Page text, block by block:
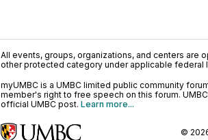
All events, groups, organizations, and centers are
other protected category under applicable federal
myUMBC is a UMBC limited public community
member's right to free speech on this forum.
official UMBC post. Learn more...
©